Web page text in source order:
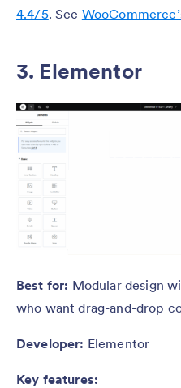
4.4/5. See
3. Elementor
Best for: Modular design
who want drag-and-drop
Developer: Elementor
Key features: